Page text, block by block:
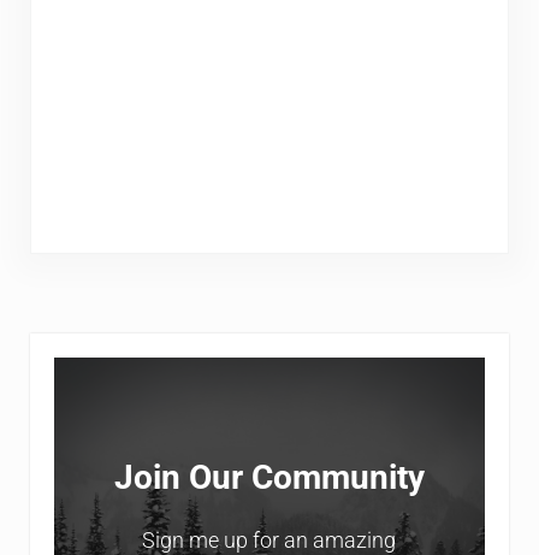
Sidebar
Join Our Community
Sign me up for an amazing